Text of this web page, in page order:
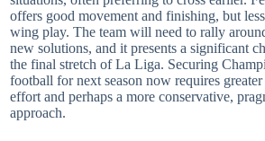
offers good movement and finishing, but
wing play. The team will need to rally
new solutions, and it presents a significant
the final stretch of La Liga. Securing
football for next season now requires
effort and perhaps a more conservative,
approach.